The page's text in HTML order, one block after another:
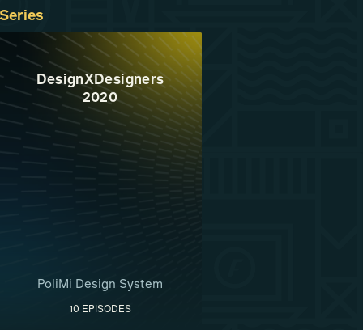
Series
DesignXDesigners
2020
PoliMi Design System
10 EPISODES